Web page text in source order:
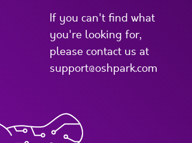
If you can't find what
you're looking for,
please contact us at
support@oshpark.com